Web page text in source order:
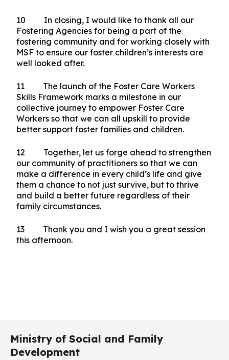
10 In closing, I would like to thank all our
Fostering Agencies for being a part of the
fostering community and for working closely with
MSF to ensure our foster children’s interests are
well looked after.
11 The launch of the Foster Care Workers
Skills Framework marks a milestone in our
collective journey to empower Foster Care
Workers so that we can all upskill to provide
better support foster families and children.
12 Together, let us forge ahead to strengthen
our community of practitioners so that we can
make a difference in every child’s life and give
them a chance to not just survive, but to thrive
and build a better future regardless of their
family circumstances.
13 Thank you and I wish you a great session
this afternoon.
Ministry of Social and Family
Development